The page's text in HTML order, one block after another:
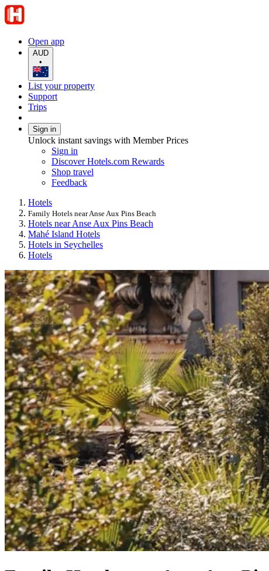
Open app
AUD
•
List your property
Support
Trips
Sign in
Unlock instant savings with Member Prices
Sign in
Discover Hotels.com Rewards
Shop travel
Feedback
Hotels
Family Hotels near Anse Aux Pins Beach
Hotels near Anse Aux Pins Beach
Mahé Island Hotels
Hotels in Seychelles
Hotels